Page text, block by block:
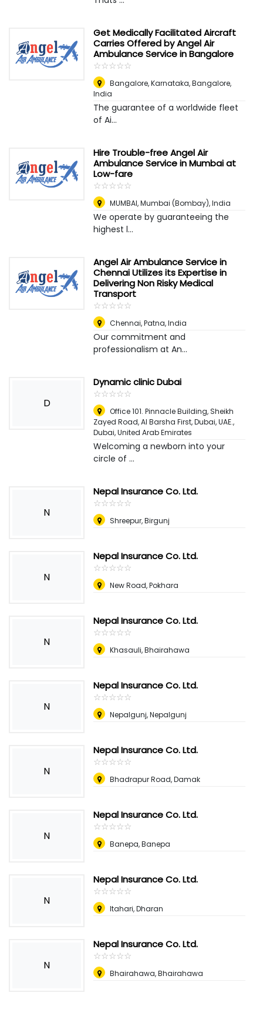
Get Medically Facilitated Aircraft
Carries Offered by Angel Air
Ambulance Service in Bangalore
☆☆☆☆☆
★★★★★
Bangalore, Karnataka,Bangalore,
India
The guarantee of a worldwide fleet
of Ai...
Hire Trouble-free Angel Air
Ambulance Service in Mumbai at
Low-fare
☆☆☆☆☆
★★★★★
MUMBAI,Mumbai (Bombay), India
We operate by guaranteeing the
highest l...
Angel Air Ambulance Service in
Chennai Utilizes its Expertise in
Delivering Non Risky Medical
Transport
☆☆☆☆☆
★★★★★
Chennai,Patna, India
Our commitment and
professionalism at An...
D
Dynamic clinic Dubai
☆☆☆☆☆
★★★★★
Office 101. Pinnacle Building, Sheikh
Zayed Road, Al Barsha First, Dubai, UAE.,
Dubai, United Arab Emirates
Welcoming a newborn into your
circle of ...
N
Nepal Insurance Co. Ltd.
☆☆☆☆☆
★★★★★
Shreepur, Birgunj
N
Nepal Insurance Co. Ltd.
☆☆☆☆☆
★★★★★
New Road, Pokhara
N
Nepal Insurance Co. Ltd.
☆☆☆☆☆
★★★★★
Khasauli, Bhairahawa
N
Nepal Insurance Co. Ltd.
☆☆☆☆☆
★★★★★
Nepalgunj, Nepalgunj
N
Nepal Insurance Co. Ltd.
☆☆☆☆☆
★★★★★
Bhadrapur Road, Damak
N
Nepal Insurance Co. Ltd.
☆☆☆☆☆
★★★★★
Banepa, Banepa
N
Nepal Insurance Co. Ltd.
☆☆☆☆☆
★★★★★
Itahari, Dharan
N
Nepal Insurance Co. Ltd.
☆☆☆☆☆
★★★★★
Bhairahawa, Bhairahawa